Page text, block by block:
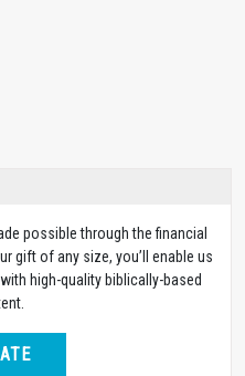
possible through the financial
gift of any size, you’ll enable us
high-quality biblically-based